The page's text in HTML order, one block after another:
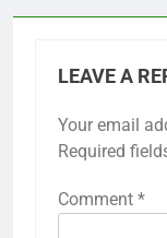
LEAVE A
Your email
Required
Comment *